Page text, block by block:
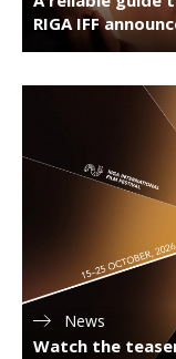
RIGA IFF
News
Watch the